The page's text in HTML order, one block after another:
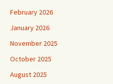
February 2026
January 2026
November 2025
October 2025
August 2025